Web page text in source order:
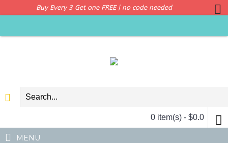
Buy Every 3 Get one FREE | no code needed
0 item(s) - $0.0
MENU